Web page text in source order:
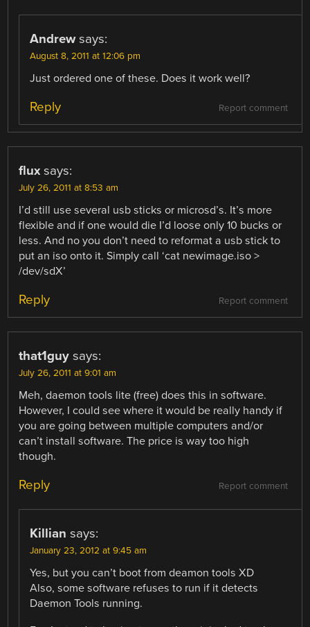
Andrew says:
August 8, 2011 at 12:06 pm
Just ordered one of these. Does it work well?
Report comment
Reply
flux says:
July 26, 2011 at 8:53 am
I’d still use several usb sticks or microsd’s. It’s more
flexible and if one would die I’d loose only 10 bucks or
less. And no you don’t need to reformat a usb stick to
put an iso onto it. Simply call ‘cat newimage.iso >
/dev/sdX’
Report comment
Reply
that1guy says:
July 26, 2011 at 9:01 am
Meh, daemon tools lite (free) does this in software.
However, I could see where it would be really handy if
you are going between multiple computers and/or
can’t install software. The price is way too high
though.
Report comment
Reply
Killian says:
January 23, 2012 at 9:45 am
Yes, but you can’t boot from deamon tools XD
Also, some software refuses to run if it detects
Daemon Tools running.